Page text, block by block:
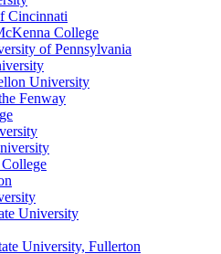
Cincinnati
College
of Pennsylvania
University
Fenway
University
University, Fullerton